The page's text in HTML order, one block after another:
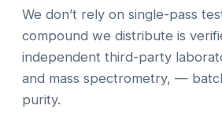
We don’t rely on single-pass
compound we distribute is
independent third-party
and mass spectrometry, —
purity.